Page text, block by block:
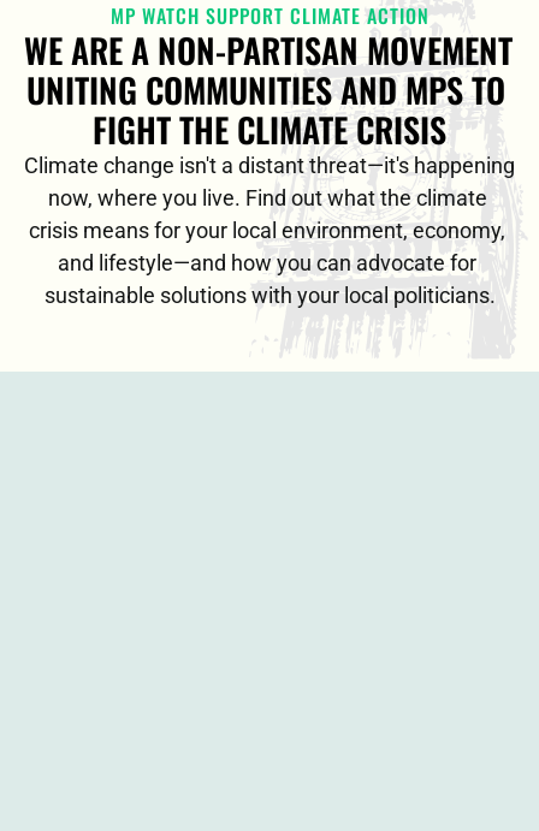
MP WATCH SUPPORT CLIMATE ACTION
WE ARE A NON-PARTISAN MOVEMENT
UNITING COMMUNITIES AND MPS TO
FIGHT THE CLIMATE CRISIS
Climate change isn't a distant threat—it's happening
now, where you live. Find out what the climate
crisis means for your local environment, economy,
and lifestyle—and how you can advocate for
sustainable solutions with your local politicians.